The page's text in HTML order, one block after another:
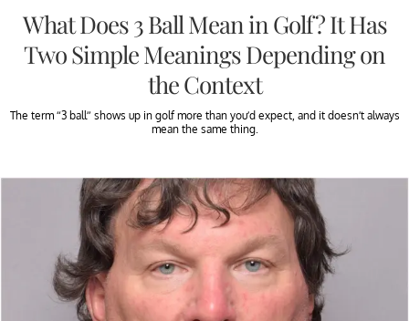
What Does 3 Ball Mean in Golf? It Has
Two Simple Meanings Depending on
the Context
The term “3 ball” shows up in golf more than you’d expect, and it doesn’t always
mean the same thing.